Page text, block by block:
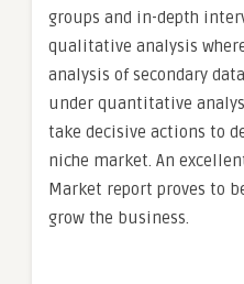
groups and in-depth
qualitative analysis
analysis of secondary
under quantitative
take decisive actions to
niche market. An
Market report proves to
grow the business.